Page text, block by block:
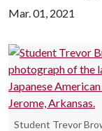
Mar. 01, 2021
Student Trevor